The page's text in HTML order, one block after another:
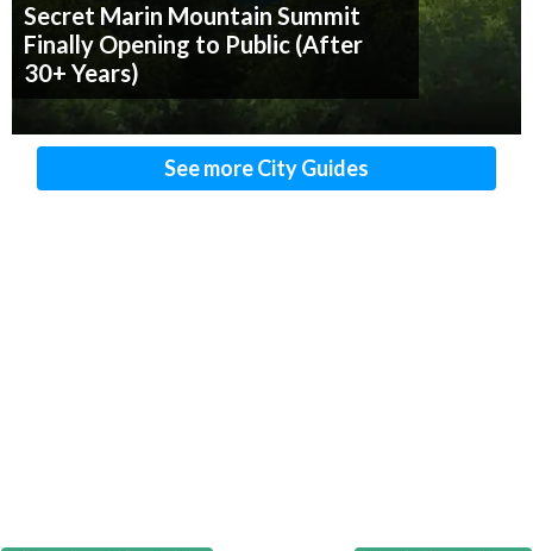
Secret Marin Mountain Summit
Finally Opening to Public (After
30+ Years)
See more City Guides